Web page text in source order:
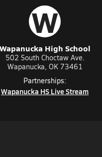
W
Wapanucka High School
502 South Choctaw Ave.
Wapanucka, OK 73461
Partnerships:
Wapanucka HS Live Stream